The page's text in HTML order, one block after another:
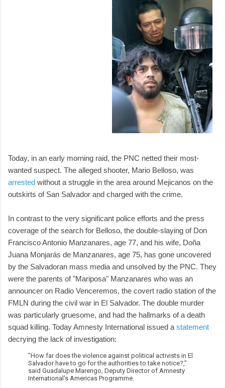
Today, in an early morning raid, the PNC netted their most-
wanted suspect. The alleged shooter, Mario Belloso, was
arrested without a struggle in the area around Mejicanos on the
outskirts of San Salvador and charged with the crime.
In contrast to the very significant police efforts and the press
coverage of the search for Belloso, the double-slaying of Don
Francisco Antonio Manzanares, age 77, and his wife, Doña
Juana Monjarás de Manzanares, age 75, has gone uncovered
by the Salvadoran mass media and unsolved by the PNC. They
were the parents of "Mariposa" Manzanares who was an
announcer on Radio Venceremos, the covert radio station of the
FMLN during the civil war in El Salvador. The double murder
was particularly gruesome, and had the hallmarks of a death
squad killing. Today Amnesty International issued a statement
decrying the lack of investigation:
"How far does the violence against political activists in El
Salvador have to go for the authorities to take notice?,"
said Guadalupe Marengo, Deputy Director of Amnesty
International's Americas Programme.